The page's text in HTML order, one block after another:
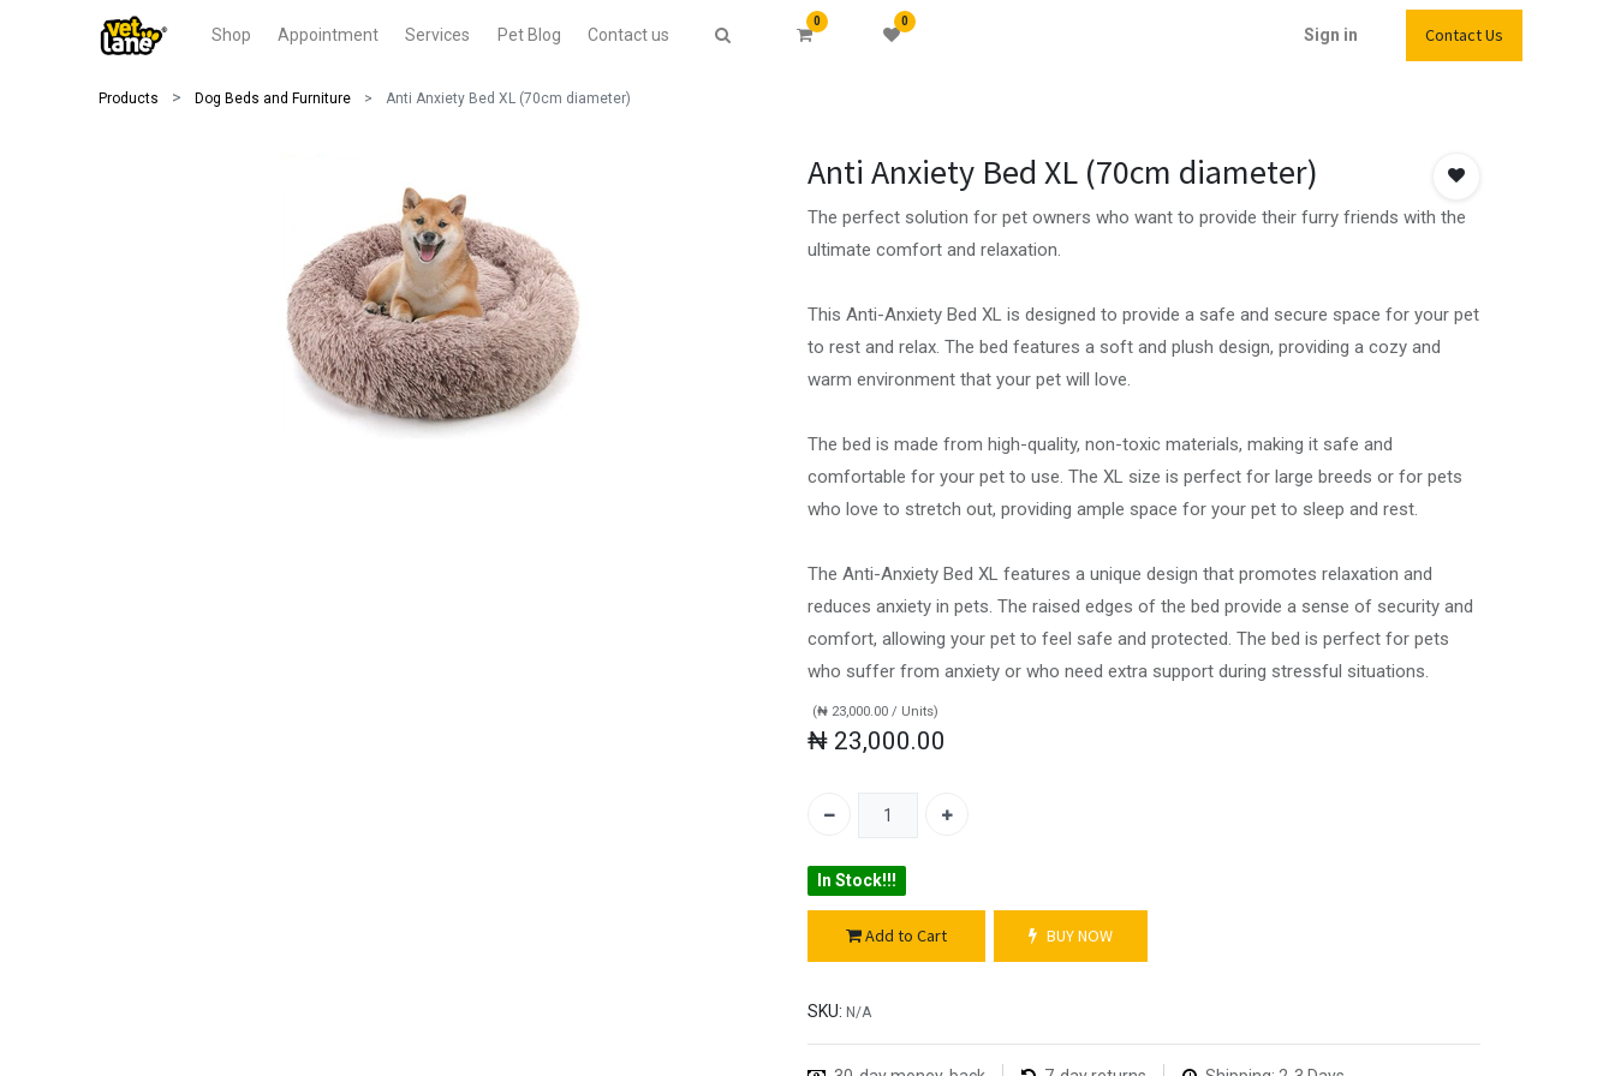
Shop Appointment Services Pet Blog Contact us
0 0
Sign in Contact Us
Products Dog Beds and Furniture Anti Anxiety Bed XL (70cm diameter)
Anti Anxiety Bed XL (70cm diameter)
The perfect solution for pet owners who want to provide their furry friends with the
ultimate comfort and relaxation.
This Anti-Anxiety Bed XL is designed to provide a safe and secure space for your pet
to rest and relax. The bed features a soft and plush design, providing a cozy and
warm environment that your pet will love.
The bed is made from high-quality, non-toxic materials, making it safe and
comfortable for your pet to use. The XL size is perfect for large breeds or for pets
who love to stretch out, providing ample space for your pet to sleep and rest.
The Anti-Anxiety Bed XL features a unique design that promotes relaxation and
reduces anxiety in pets. The raised edges of the bed provide a sense of security and
comfort, allowing your pet to feel safe and protected. The bed is perfect for pets
who suffer from anxiety or who need extra support during stressful situations.
(₦ 23,000.00 / Units)
₦ 23,000.00
In Stock!!!
Add to Cart BUY NOW
SKU: N/A